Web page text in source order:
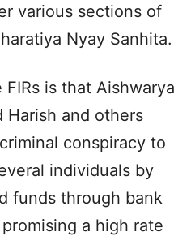
various sections of
Nyay Sanhita.
is that Aishwarya
Harish and others
conspiracy to
individuals by
funds through bank
a high rate